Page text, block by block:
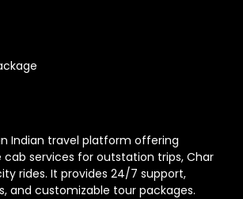
Indian travel platform offering
cab services for outstation trips, Char
rides. It provides 24/7 support,
and customizable tour packages.